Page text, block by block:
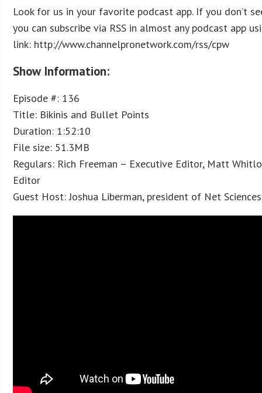
Look for us in your favorite podcast app. If you don’t
you can subscribe via RSS in almost any podcast app
link: http://www.channelpronetwork.com/rss/cpw
Show Information:
Episode #: 136
Title: Bikinis and Bullet Points
Duration: 1:52:10
File size: 51.3MB
Regulars: Rich Freeman – Executive Editor, Matt
Editor
Guest Host: Joshua Liberman, president of Net